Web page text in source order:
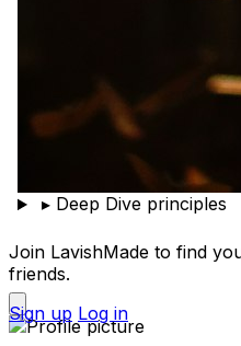
▸ Deep Dive principles
Join LavishMade to find
friends.
Sign up Log in